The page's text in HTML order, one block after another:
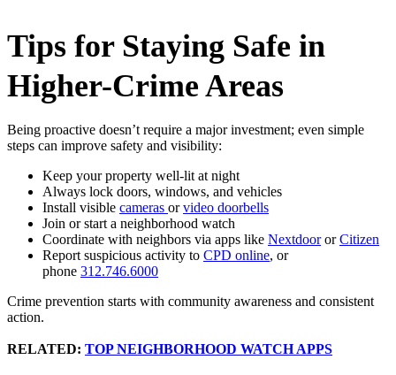
Tips for Staying Safe in
Higher-Crime Areas
Being proactive doesn’t require a major investment; even simple
steps can improve safety and visibility:
Keep your property well-lit at night
Always lock doors, windows, and vehicles
Install visible cameras orvideo doorbells
Join or start a neighborhood watch
Coordinate with neighbors via apps like NextdoororCitizen
Report suspicious activity to CPD online, or
phone 312.746.6000
Crime prevention starts with community awareness and consistent
action.
RELATED: TOP NEIGHBORHOOD WATCH APPS